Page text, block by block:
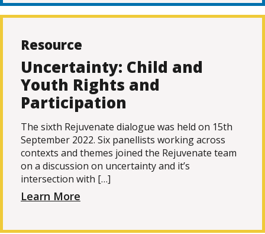
Resource
Uncertainty: Child and
Youth Rights and
Participation
The sixth Rejuvenate dialogue was held on 15th
September 2022. Six panellists working across
contexts and themes joined the Rejuvenate team
on a discussion on uncertainty and it’s
intersection with […]
Learn More